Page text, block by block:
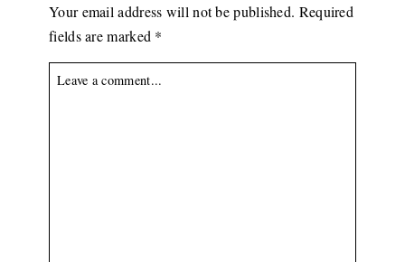
Black
and
Your email address will not be published. Required
fields are marked *